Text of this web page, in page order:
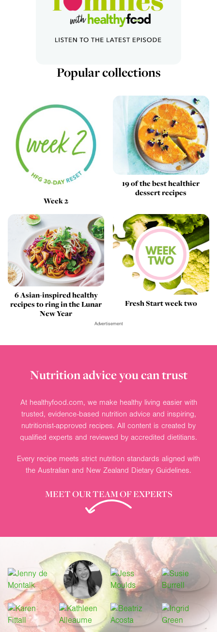
Popular collections
Week 2
19 of the best healthier
dessert recipes
6 Asian-inspired healthy
recipes to ring in the Lunar
New Year
Fresh Start week two
Advertisement
Nutrition advice you can trust
At healthyfood.com, we make healthy living easier with
trusted, evidence-based nutrition advice and inspiring,
nutritionist-approved recipes. All content is created by
qualified experts and reviewed by accredited dietitians.
Every recipe meets strict nutrition standards aligned with
the Australian and New Zealand Dietary Guidelines.
MEET OUR TEAM OF EXPERTS